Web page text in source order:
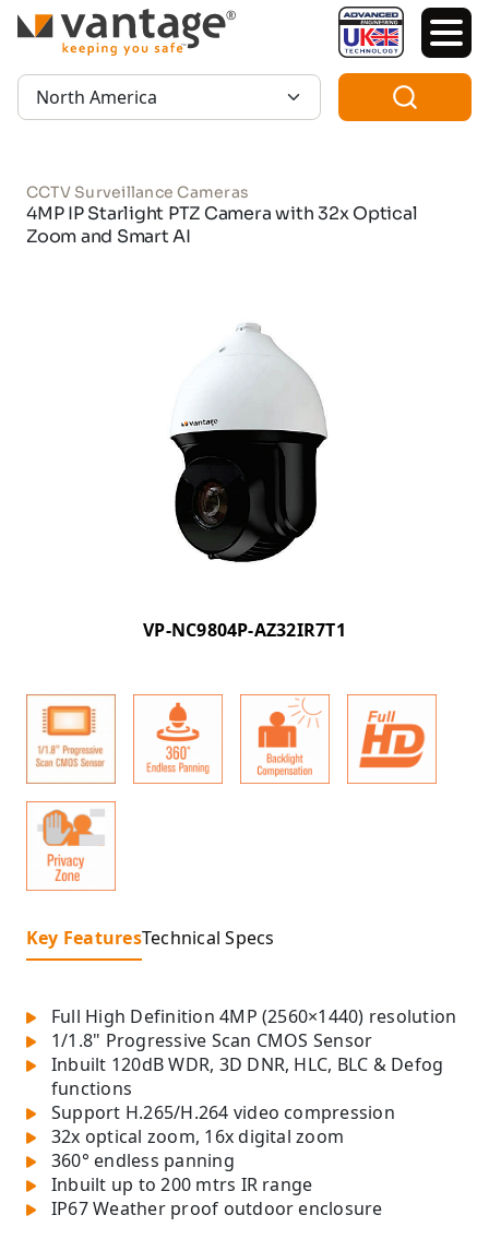
TM
Region:
CCTV Surveillance Cameras
4MP IP Starlight PTZ Camera with 32x Optical
Zoom and Smart AI
VP-NC9804P-AZ32IR7T1
Key FeaturesTechnical Specs
Full High Definition 4MP (2560×1440) resolution
1/1.8" Progressive Scan CMOS Sensor
Inbuilt 120dB WDR, 3D DNR, HLC, BLC & Defog
functions
Support H.265/H.264 video compression
32x optical zoom, 16x digital zoom
360° endless panning
Inbuilt up to 200 mtrs IR range
IP67 Weather proof outdoor enclosure